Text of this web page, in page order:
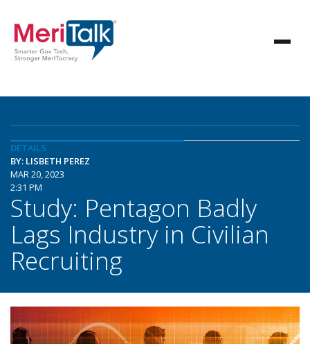
DETAILS
BY: LISBETH PEREZ
MAR 20, 2023
2:31 PM
Study: Pentagon Badly
Lags Industry in Civilian
Recruiting